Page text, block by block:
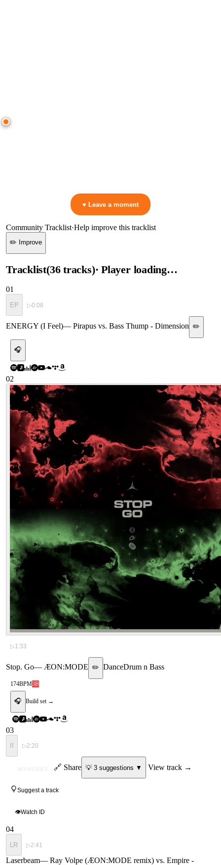
♥ Leave a moment
Community Tracklist·Help improve this tracklist
✏️ Improve
Tracklist(36 tracks)· Player loading…
01
EP ▷0:08
ENERGY (I Feel)— Pirapus vs. Bass Thump - Dimension ✏️
🎧
02
▷1:33
Stop. Go— ÆON:MODE ✏️ DanceDrum n Bass
174BPM3B
🎧 Build set →
03
▷2:20
MYSTERY 🔗 Share 💡 3suggestions ▼ View track →
Suggest a track
👁Watch ID
04
LR ▷2:41
Laserbeam— Ray Volpe (ÆON:MODE remix) vs. Empire -